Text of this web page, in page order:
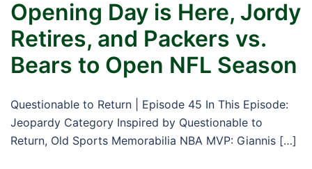
Opening Day is Here, Jordy
Retires, and Packers vs.
Bears to Open NFL Season
Questionable to Return | Episode 45 In This Episode:
Jeopardy Category Inspired by Questionable to
Return, Old Sports Memorabilia NBA MVP: Giannis […]